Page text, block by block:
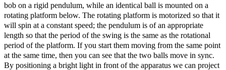
bob on a rigid pendulum, while an identical ball is mounted on a
rotating platform below. The rotating platform is motorized so that it
will spin at a constant speed; the pendulum is of an appropriate
length so that the period of the swing is the same as the rotational
period of the platform. If you start them moving from the same point
at the same time, then you can see that the two balls move in sync.
By positioning a bright light in front of the apparatus we can project